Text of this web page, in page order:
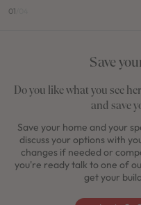
01
Save
Do you like what you see
and save
Save your home and your
discuss your options with
changes if needed or
you're ready talk to one of
get your